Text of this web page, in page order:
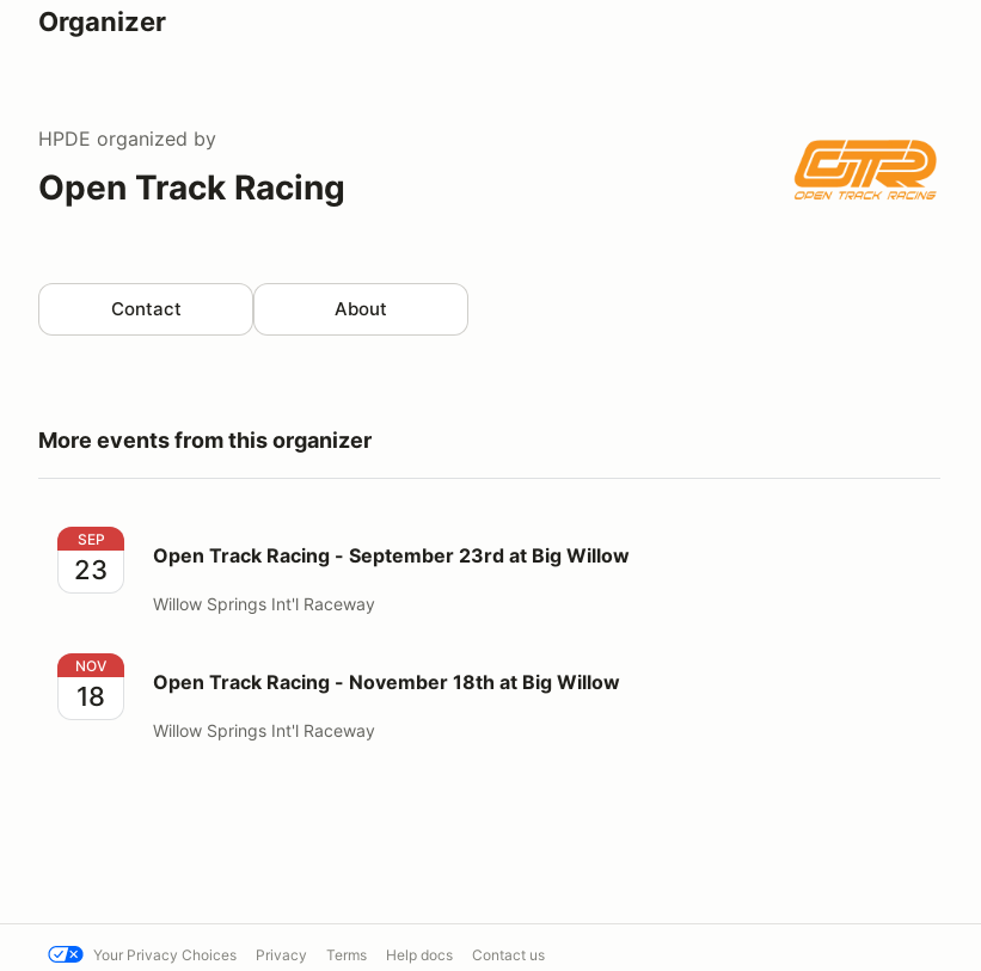
Organizer
HPDE organized by
Open Track Racing
Contact About
More events from this organizer
Open Track Racing - September 23rd at Big Willow
SEP
23 Open Track Racing - September 23rd at Big Willow
Willow Springs Int'l Raceway
Open Track Racing - November 18th at Big Willow
NOV
18 Open Track Racing - November 18th at Big Willow
Willow Springs Int'l Raceway
Your Privacy Choices Privacy Terms Help docs Contact us